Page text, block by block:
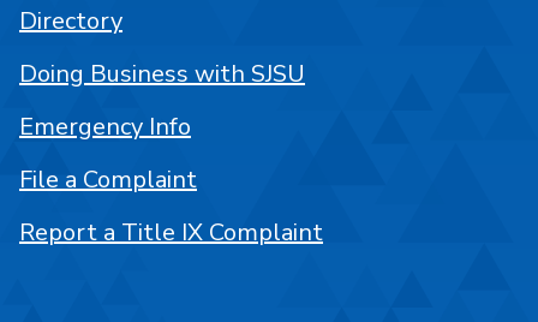
Directory
Doing Business with SJSU
Emergency Info
File a Complaint
Report a Title IX Complaint